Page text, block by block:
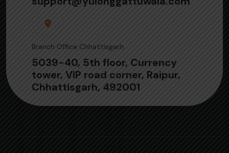
Branch Office Chhattisgarh
5039-40, 5th floor, Currency
tower, VIP road corner, Raipur,
Chhattisgarh, 492001